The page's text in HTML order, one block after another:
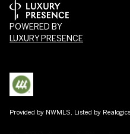
POWERED BY
LUXURY PRESENCE
Provided by NWMLS, Listed by